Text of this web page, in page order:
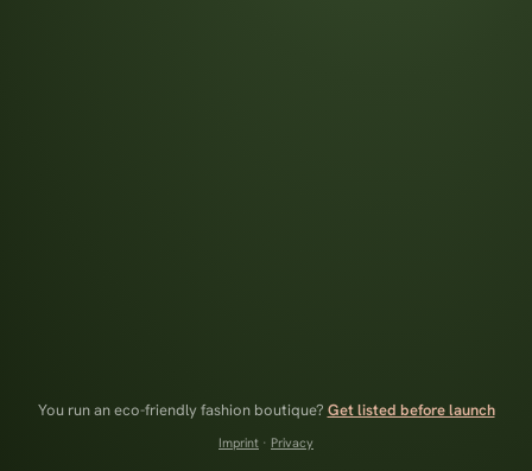
You run an eco-friendly fashion boutique? Get listed before launch
Imprint · Privacy